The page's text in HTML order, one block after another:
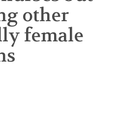
other
female